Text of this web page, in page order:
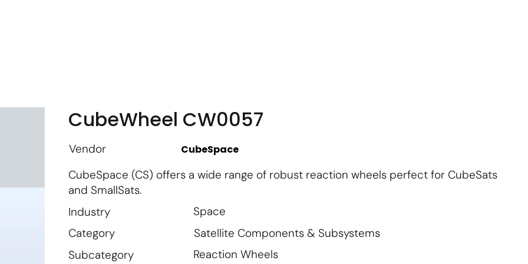
CubeWheel CW0057
Vendor CubeSpace
CubeSpace (CS) offers a wide range of robust reaction wheels perfect for CubeSats
and SmallSats.
Industry
Space
Category
Satellite Components & Subsystems
Subcategory
Reaction Wheels